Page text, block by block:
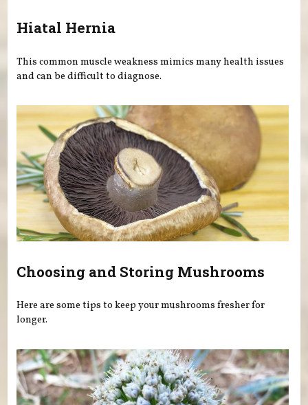
Hiatal Hernia
This common muscle weakness mimics many health issues
and can be difficult to diagnose.
Choosing and Storing Mushrooms
Here are some tips to keep your mushrooms fresher for
longer.